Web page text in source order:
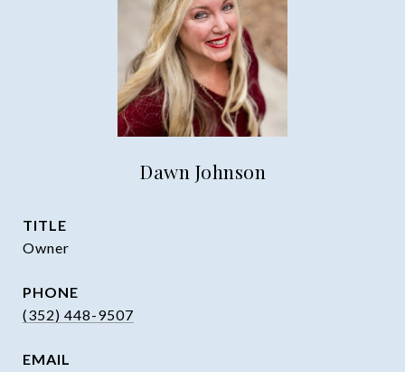
Dawn Johnson
TITLE
Owner
PHONE
(352) 448-9507
EMAIL